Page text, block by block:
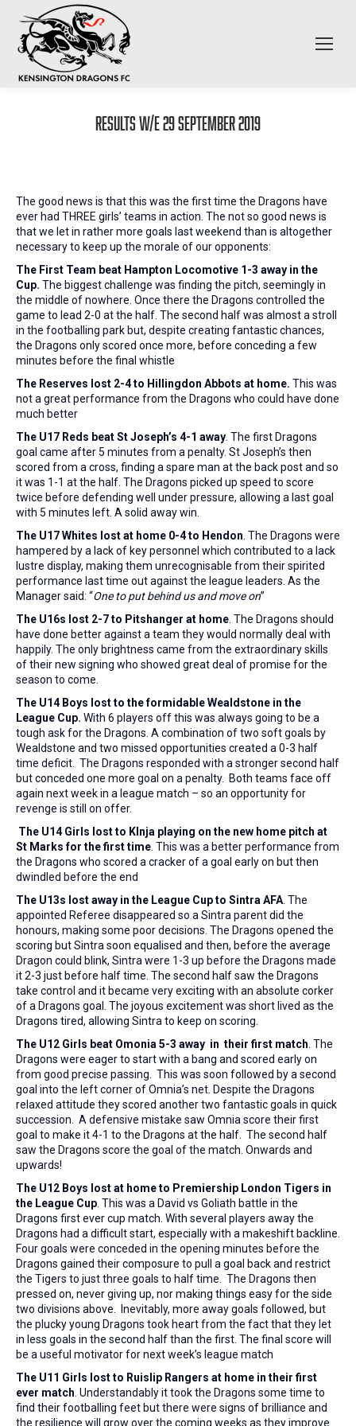
Results W/E 29 September 2019
The good news is that this was the first time the Dragons have
ever had THREE girls’ teams in action. The not so good news is
that we let in rather more goals last weekend than is altogether
necessary to keep up the morale of our opponents:
The First Team beat Hampton Locomotive 1-3 away in the
Cup. The biggest challenge was finding the pitch, seemingly in
the middle of nowhere. Once there the Dragons controlled the
game to lead 2-0 at the half. The second half was almost a stroll
in the footballing park but, despite creating fantastic chances,
the Dragons only scored once more, before conceding a few
minutes before the final whistle
The Reserves lost 2-4 to Hillingdon Abbots at home. This was
not a great performance from the Dragons who could have done
much better
The U17 Reds beat St Joseph’s 4-1 away . The first Dragons
goal came after 5 minutes from a penalty. St Joseph’s then
scored from a cross, finding a spare man at the back post and so
it was 1-1 at the half. The Dragons picked up speed to score
twice before defending well under pressure, allowing a last goal
with 5 minutes left. A solid away win.
The U17 Whites lost at home 0-4 to Hendon . The Dragons were
hampered by a lack of key personnel which contributed to a lack
lustre display, making them unrecognisable from their spirited
performance last time out against the league leaders. As the
Manager said: “One to put behind us and move on”
The U16s lost 2-7 to Pitshanger at home . The Dragons should
have done better against a team they would normally deal with
happily. The only brightness came from the extraordinary skills
of their new signing who showed great deal of promise for the
season to come.
The U14 Boys lost to the formidable Wealdstone in the
League Cup. With 6 players off this was always going to be a
tough ask for the Dragons. A combination of two soft goals by
Wealdstone and two missed opportunities created a 0-3 half
time deficit. The Dragons responded with a stronger second half
but conceded one more goal on a penalty. Both teams face off
again next week in a league match – so an opportunity for
revenge is still on offer.
The U14 Girls lost to KInja playing on the new home pitch at
St Marks for the first time . This was a better performance from
the Dragons who scored a cracker of a goal early on but then
dwindled before the end
The U13s lost away in the League Cup to Sintra AFA . The
appointed Referee disappeared so a Sintra parent did the
honours, making some poor decisions. The Dragons opened the
scoring but Sintra soon equalised and then, before the average
Dragon could blink, Sintra were 1-3 up before the Dragons made
it 2-3 just before half time. The second half saw the Dragons
take control and it became very exciting with an absolute corker
of a Dragons goal. The joyous excitement was short lived as the
Dragons tired, allowing Sintra to keep on scoring.
The U12 Girls beat Omonia 5-3 away in their first match . The
Dragons were eager to start with a bang and scored early on
from good precise passing. This was soon followed by a second
goal into the left corner of Omnia’s net. Despite the Dragons
relaxed attitude they scored another two fantastic goals in quick
succession. A defensive mistake saw Omnia score their first
goal to make it 4-1 to the Dragons at the half. The second half
saw the Dragons score the goal of the match. Onwards and
upwards!
The U12 Boys lost at home to Premiership London Tigers in
the League Cup . This was a David vs Goliath battle in the
Dragons first ever cup match. With several players away the
Dragons had a difficult start, especially with a makeshift backline.
Four goals were conceded in the opening minutes before the
Dragons gained their composure to pull a goal back and restrict
the Tigers to just three goals to half time. The Dragons then
pressed on, never giving up, nor making things easy for the side
two divisions above. Inevitably, more away goals followed, but
the plucky young Dragons took heart from the fact that they let
in less goals in the second half than the first. The final score will
be a useful motivator for next week’s league match
The U11 Girls lost to Ruislip Rangers at home in their first
ever match . Understandably it took the Dragons some time to
find their footballing feet but there were signs of brilliance and
the resilience will grow over the coming weeks as they improve